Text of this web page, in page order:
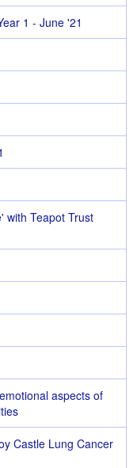
1 - June '21
with Teapot Trust
aspects of
Castle Lung Cancer